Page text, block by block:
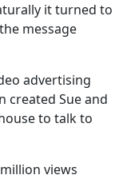
it turned to
message
advertising
created Sue and
to talk to
views